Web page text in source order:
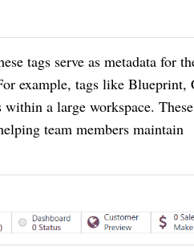
tags serve as metadata for
example, tags like Blueprint,
a large workspace.
team members maintain